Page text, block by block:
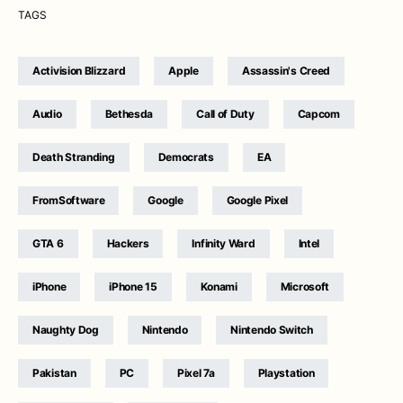
TAGS
Activision Blizzard Apple Assassin's Creed
Audio Bethesda Call of Duty Capcom
Death Stranding Democrats EA
FromSoftware Google Google Pixel
GTA 6 Hackers Infinity Ward Intel
iPhone iPhone 15 Konami Microsoft
Naughty Dog Nintendo Nintendo Switch
Pakistan PC Pixel 7a Playstation